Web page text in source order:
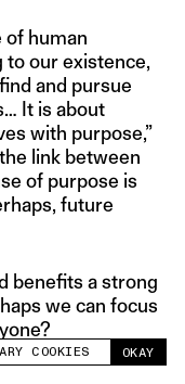
and improve
COOKIES OKAY
of human
to our existence,
and pursue
It is about
with purpose,”
link between
of purpose is
future
benefits a strong
we can focus